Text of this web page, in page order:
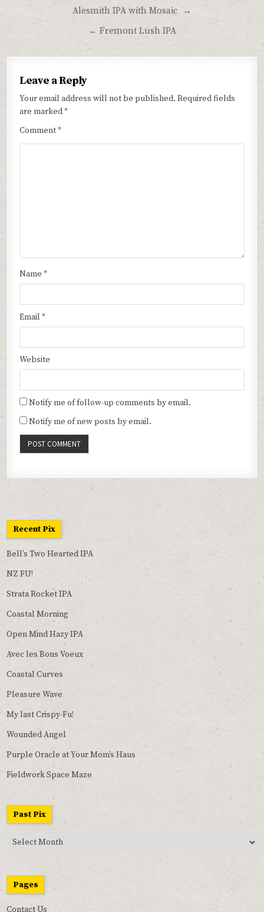
Post
navigation
Alesmith IPA with Mosaic →
← Fremont Lush IPA
Leave a Reply
Your email address will not be published. Required fields
are marked*
Comment*
Name*
Email*
Website
Notify me of follow-up comments by email.
Notify me of new posts by email.
Recent Pix
Bell’s Two Hearted IPA
NZ FU!
Strata Rocket IPA
Coastal Morning
Open Mind Hazy IPA
Avec les Bons Voeux
Coastal Curves
Pleasure Wave
My last Crispy-Fu!
Wounded Angel
Purple Oracle at Your Mom’s Haus
Fieldwork Space Maze
Past Pix
Past
Pages
Contact Us